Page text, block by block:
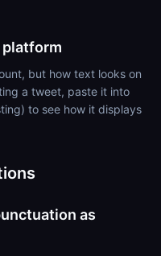
but how text looks on
a tweet, paste it into
to see how it displays
as